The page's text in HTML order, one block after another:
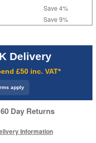
Save 4%
Save 9%
Delivery
£50 inc. VAT*
apply
Day Returns
Information